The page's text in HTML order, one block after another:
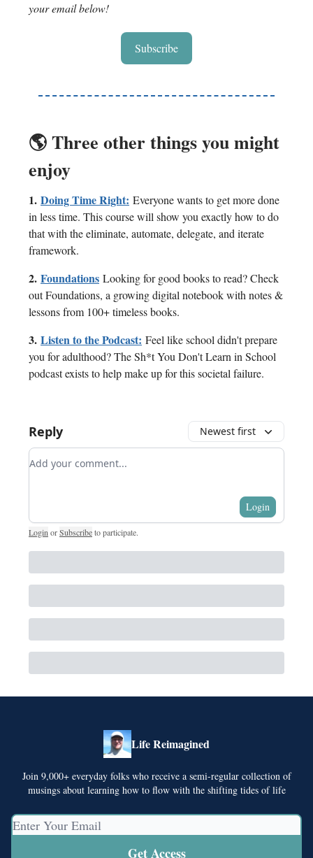
your email below!
Subscribe
🌎 Three other things you might
enjoy
1. Doing Time Right: Everyone wants to get more done
in less time. This course will show you exactly how to do
that with the eliminate, automate, delegate, and iterate
framework.
2. Foundations Looking for good books to read? Check
out Foundations, a growing digital notebook with notes &
lessons from 100+ timeless books.
3. Listen to the Podcast: Feel like school didn't prepare
you for adulthood? The Sh*t You Don't Learn in School
podcast exists to help make up for this societal failure.
Reply Newest first
Add your comment
Login
Login orSubscribeto participate.
Life Reimagined
Join 9,000+ everyday folks who receive a semi-regular collection of
musings about learning how to flow with the shifting tides of life